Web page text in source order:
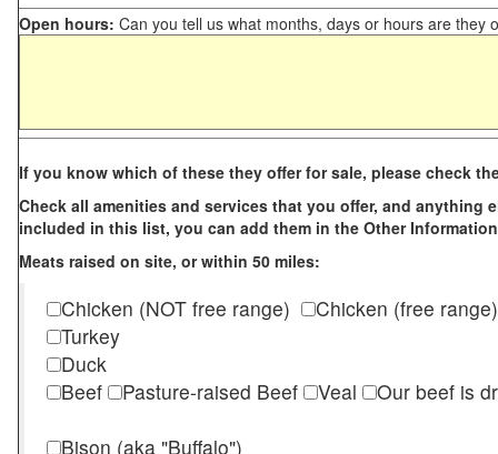
Open hours: Can you tell us what months, days or hours are they
If you know which of these they offer for sale, please check
Check all amenities and services that you offer, and anything
included in this list, you can add them in the Other
Meats raised on site, or within 50 miles:
Chicken (NOT free range)
Chicken (free range)
Turkey
Duck
Beef
Pasture-raised Beef Veal
Our beef is
Bison (aka "Buffalo")